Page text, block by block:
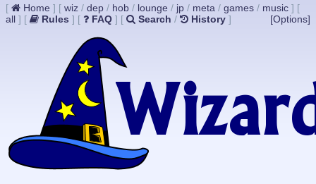
[ Home ] [ wiz / dep / hob / lounge / jp / meta / games / music ] [
all ] [ Rules ] [ FAQ ] [ Search / History ] [Options]